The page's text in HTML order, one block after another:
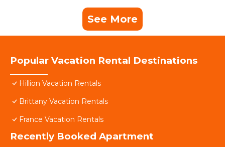
See More
Popular Vacation Rental Destinations
Hillion Vacation Rentals
Brittany Vacation Rentals
France Vacation Rentals
Recently Booked Apartment